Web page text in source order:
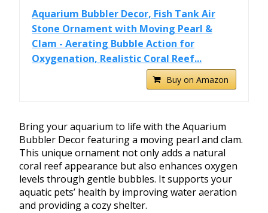
Aquarium Bubbler Decor, Fish Tank Air
Stone Ornament with Moving Pearl &
Clam - Aerating Bubble Action for
Oxygenation, Realistic Coral Reef...
Buy on Amazon
Bring your aquarium to life with the Aquarium
Bubbler Decor featuring a moving pearl and clam.
This unique ornament not only adds a natural
coral reef appearance but also enhances oxygen
levels through gentle bubbles. It supports your
aquatic pets’ health by improving water aeration
and providing a cozy shelter.